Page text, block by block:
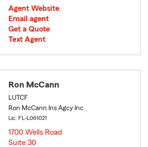
Agent Website
Email agent
Get a Quote
Text Agent
Ron McCann
LUTCF
Ron McCann Ins Agcy Inc
Lic: FL-L061021
1700 Wells Road
Suite 30